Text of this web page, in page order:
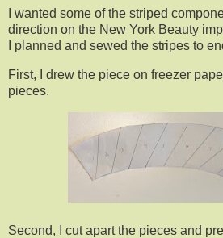
I wanted some of the striped
direction on the New York Beauty
I planned and sewed the stripes to
First, I drew the piece on freezer
pieces.
Second, I cut apart the pieces and